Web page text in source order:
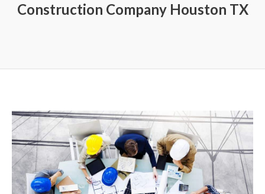
Construction Company Houston TX